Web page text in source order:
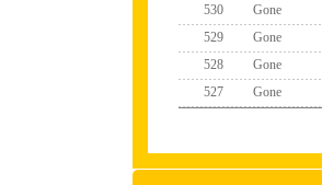
530
Gone
529
Gone
528
Gone
527
Gone